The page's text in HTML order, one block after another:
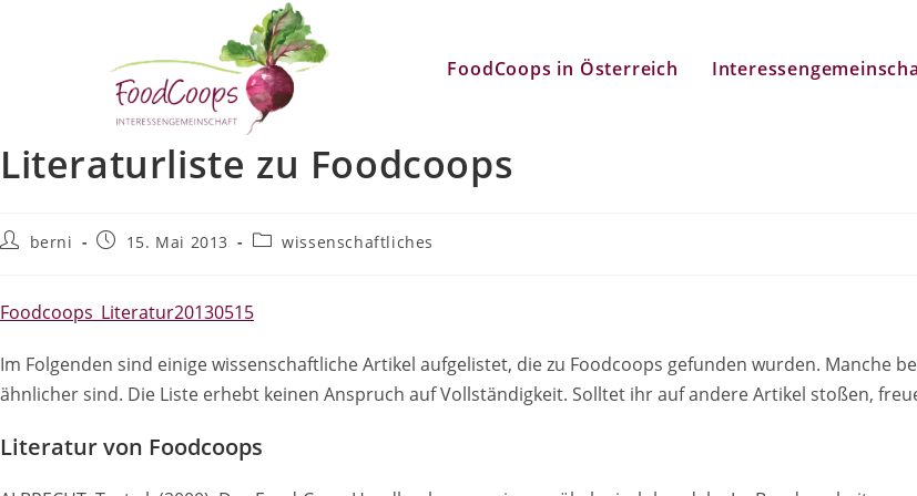
FoodCoops in Österreich
Literaturliste zu Foodcoops
Beitrags-
berni
Beitrag15. Mai 2013
Beitrags-
wissenschaftliches
Foodcoops_Literatur20130515
Im Folgenden sind einige wissenschaftliche Artikel aufgelistet, die zu Foodcoops gefunden wurden. Manche
ähnlicher sind. Die Liste erhebt keinen Anspruch auf Vollständigkeit. Solltet ihr auf andere Artikel stoßen,
Literatur von Foodcoops